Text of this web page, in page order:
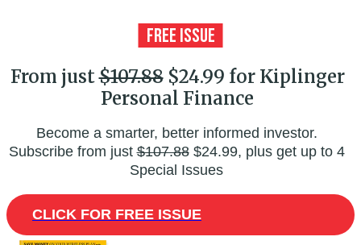
From just$107.88$24.99 for Kiplinger
Personal Finance
Become a smarter, better informed investor.
Subscribe from just$107.88$24.99, plus get up to 4
Special Issues
CLICK FOR FREE ISSUE